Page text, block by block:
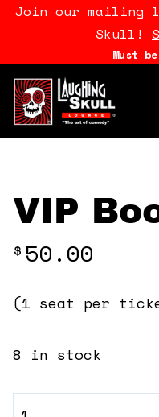
Join our mailing
Skull!
Must
VIP
$ 50.00
(1 seat per
8 in stock
VIP